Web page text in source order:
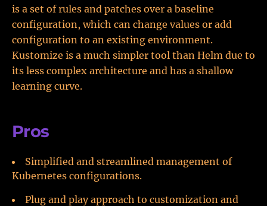
is a set of rules and patches over a baseline
configuration, which can change values or add
configuration to an existing environment.
Kustomize is a much simpler tool than Helm due to
its less complex architecture and has a shallow
learning curve.
Pros
Simplified and streamlined management of
Kubernetes configurations.
Plug and play approach to customization and